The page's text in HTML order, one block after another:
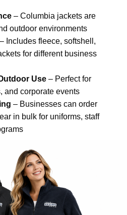
– Columbia jackets are
outdoor environments
– Includes fleece, softshell,
for different business
Use – Perfect for
and corporate events
– Businesses can order
in bulk for uniforms, staff